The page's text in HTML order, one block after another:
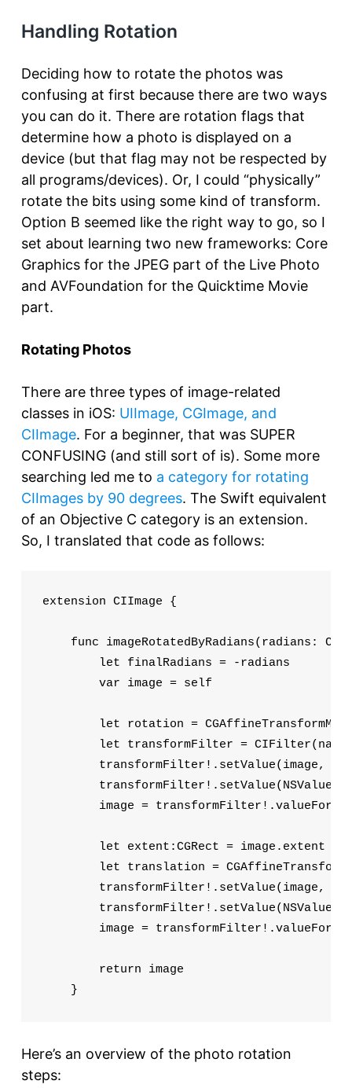
Handling Rotation
Deciding how to rotate the photos was
confusing at first because there are two ways
you can do it. There are rotation flags that
determine how a photo is displayed on a
device (but that flag may not be respected by
all programs/devices). Or, I could “physically”
rotate the bits using some kind of transform.
Option B seemed like the right way to go, so I
set about learning two new frameworks: Core
Graphics for the JPEG part of the Live Photo
and AVFoundation for the Quicktime Movie
part.
Rotating Photos
There are three types of image-related
classes in iOS: UIImage, CGImage, and
CIImage. For a beginner, that was SUPER
CONFUSING (and still sort of is). Some more
searching led me to a category for rotating
CIImages by 90 degrees. The Swift equivalent
of an Objective C category is an extension.
So, I translated that code as follows:
extension CIImage {
func imageRotatedByRadians(radians:
        let finalRadians = -radians
        var image = self
let rotation =
let transformFilter =
transformFilter!.setValue(image,
image =
        let extent:CGRect = image.extent
let translation =
transformFilter!.setValue(image,
image =
        return image
    }
Here’s an overview of the photo rotation
steps: